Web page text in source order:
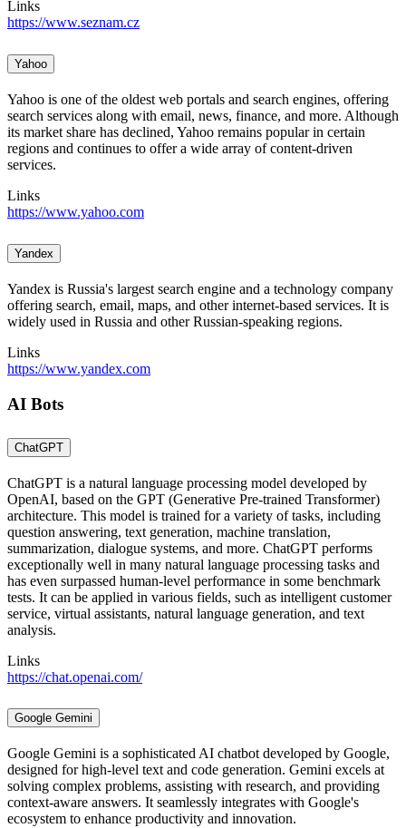
Links
https://www.seznam.cz
Yahoo
Yahoo is one of the oldest web portals and search engines, offering
search services along with email, news, finance, and more. Although
its market share has declined, Yahoo remains popular in certain
regions and continues to offer a wide array of content-driven
services.
Links
https://www.yahoo.com
Yandex
Yandex is Russia's largest search engine and a technology company
offering search, email, maps, and other internet-based services. It is
widely used in Russia and other Russian-speaking regions.
Links
https://www.yandex.com
AI Bots
ChatGPT
ChatGPT is a natural language processing model developed by
OpenAI, based on the GPT (Generative Pre-trained Transformer)
architecture. This model is trained for a variety of tasks, including
question answering, text generation, machine translation,
summarization, dialogue systems, and more. ChatGPT performs
exceptionally well in many natural language processing tasks and
has even surpassed human-level performance in some benchmark
tests. It can be applied in various fields, such as intelligent customer
service, virtual assistants, natural language generation, and text
analysis.
Links
https://chat.openai.com/
Google Gemini
Google Gemini is a sophisticated AI chatbot developed by Google,
designed for high-level text and code generation. Gemini excels at
solving complex problems, assisting with research, and providing
context-aware answers. It seamlessly integrates with Google's
ecosystem to enhance productivity and innovation.